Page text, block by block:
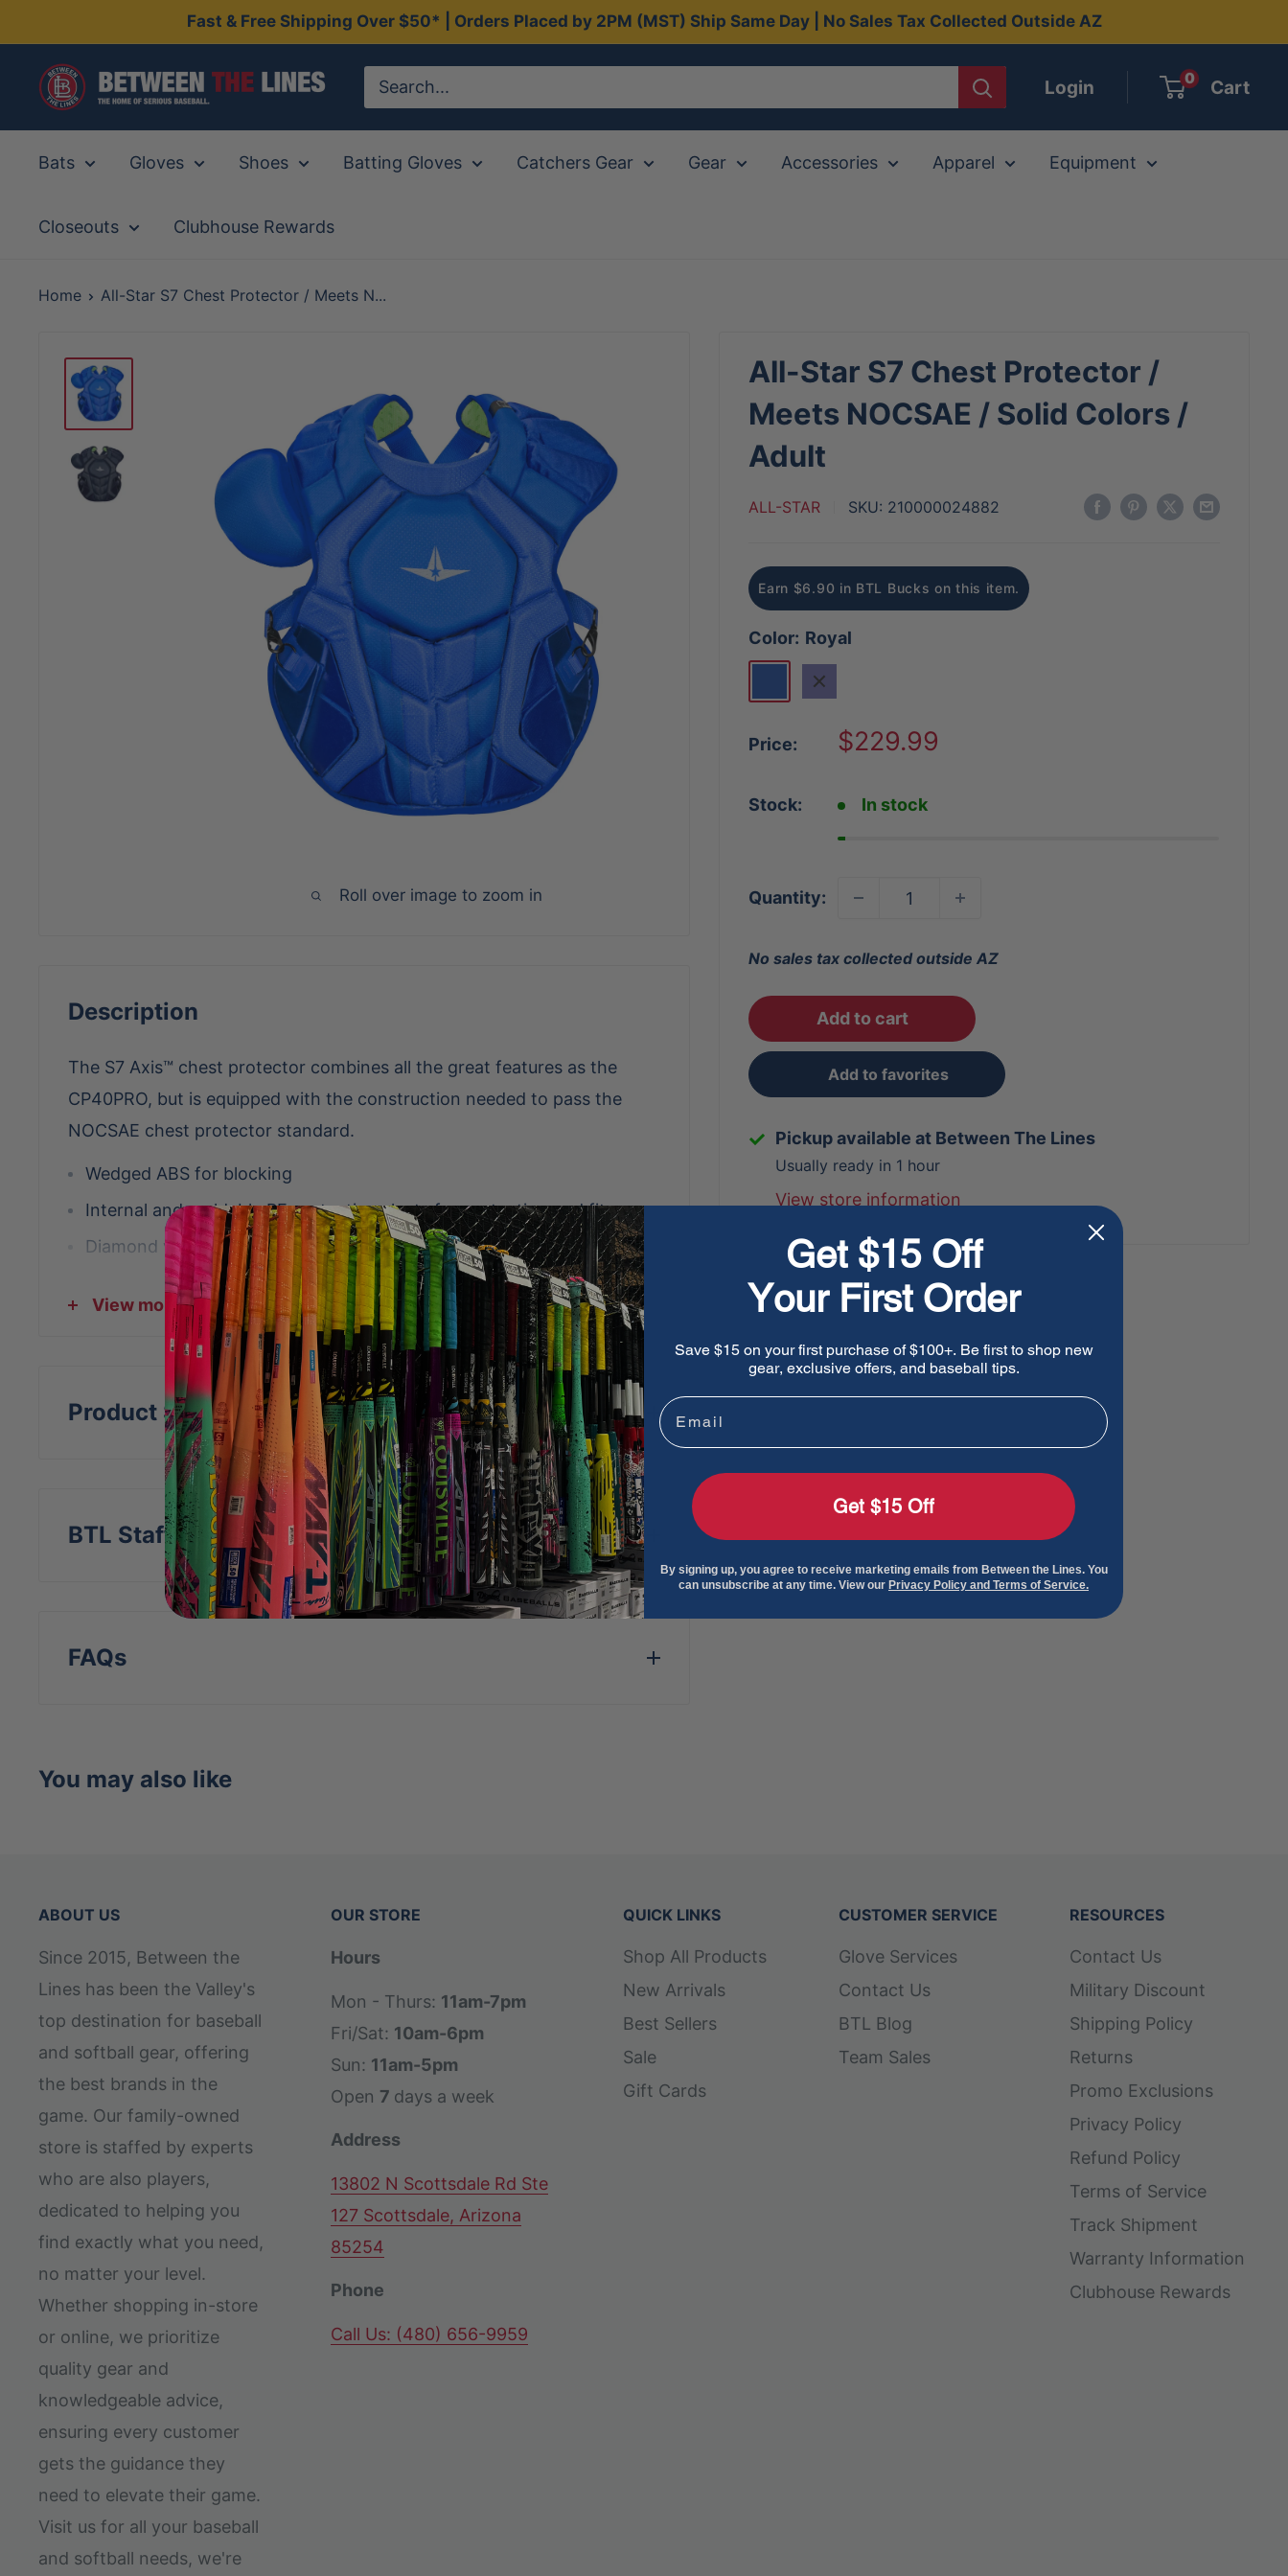
to
content
Fast & Free Shipping Over $50* | Orders Placed by 2PM (MST) Ship Same Day | No Sales Tax Collected Outside AZ
Between
The
Login 0 Cart
Bats Gloves Shoes Batting Gloves Catchers Gear Gear Accessories Apparel Equipment
Closeouts Clubhouse Rewards
Home All-Star S7 Chest Protector / Meets N...
Roll over image to zoom in
All-Star S7 Chest Protector /
Meets NOCSAE / Solid Colors /
Adult
ALL-STAR SKU: 210000024882
Earn $6.90 in BTL Bucks on this item.
Color: Royal
Navy
Price:
Sale
$229.99
Stock: In stock
Quantity:
No sales tax collected outside AZ
Add to cart
Add to favorites
Pickup available at Between The Lines
Usually ready in 1 hour
View store information
Description
The S7 Axis™ chest protector combines all the great features as the
CP40PRO, but is equipped with the construction needed to pass the
NOCSAE chest protector standard.
Wedged ABS for blocking
Internal and moldable PE protective placts for protection and fit
Diamond vents for more weight reduction and breathability
Stainless steel matte black hardware
DeltaFlex harness
View more
Product Specs
BTL Staff Insight
FAQs
You may also like
ABOUT US
Since 2015, Between the
Lines has been the Valley's
top destination for baseball
and softball gear, offering
the best brands in the
game. Our family-owned
store is staffed by experts
who are also players,
dedicated to helping you
find exactly what you need,
no matter your level.
Whether shopping in-store
or online, we prioritize
quality gear and
knowledgeable advice,
ensuring every customer
gets the guidance they
need to elevate their game.
Visit us for all your baseball
and softball needs, we're
OUR STORE
Hours
Mon - Thurs: 11am-7pm
Fri/Sat: 10am-6pm
Sun: 11am-5pm
Open 7 days a week
Address
13802 N Scottsdale Rd Ste
127 Scottsdale, Arizona
85254
Phone
Call Us: (480) 656-9959
QUICK LINKS
Shop All Products
New Arrivals
Best Sellers
Sale
Gift Cards
CUSTOMER SERVICE
Glove Services
Contact Us
BTL Blog
Team Sales
RESOURCES
Contact Us
Military Discount
Shipping Policy
Returns
Promo Exclusions
Privacy Policy
Refund Policy
Terms of Service
Track Shipment
Warranty Information
Clubhouse Rewards
Get $15 Off
Your First Order
Save $15 on your first purchase of $100+. Be first to shop new
gear, exclusive offers, and baseball tips.
Email
Get $15 Off
By signing up, you agree to receive marketing emails from Between the Lines. You
can unsubscribe at any time. View our Privacy Policy and Terms of Service.